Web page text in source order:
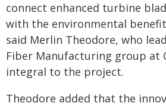
connect enhanced turbine
with the environmental
said Merlin Theodore, who
Fiber Manufacturing group at
integral to the project.
Theodore added that the